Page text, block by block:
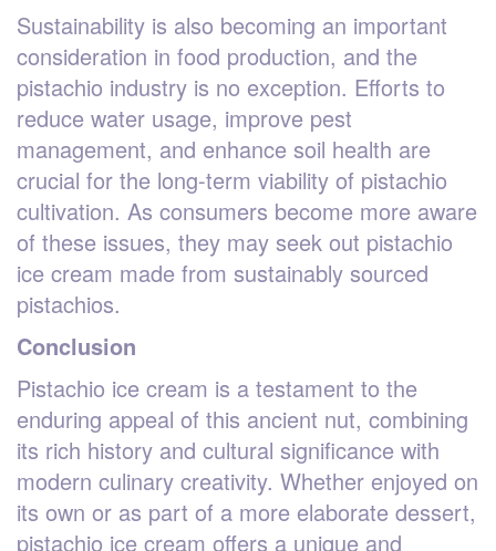
Sustainability is also becoming an important
consideration in food production, and the
pistachio industry is no exception. Efforts to
reduce water usage, improve pest
management, and enhance soil health are
crucial for the long-term viability of pistachio
cultivation. As consumers become more aware
of these issues, they may seek out pistachio
ice cream made from sustainably sourced
pistachios.
Conclusion
Pistachio ice cream is a testament to the
enduring appeal of this ancient nut, combining
its rich history and cultural significance with
modern culinary creativity. Whether enjoyed on
its own or as part of a more elaborate dessert,
pistachio ice cream offers a unique and